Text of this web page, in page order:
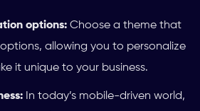
options: Choose a theme that
allowing you to personalize
it unique to your business.
In today’s mobile-driven world,